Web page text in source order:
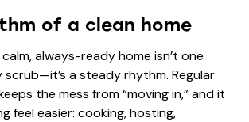
of a clean home
always-ready home isn’t one
a steady rhythm. Regular
the mess from “moving in,” and it
feel easier: cooking, hosting,